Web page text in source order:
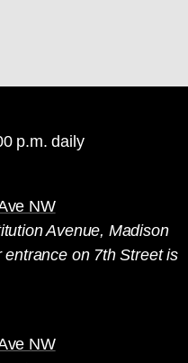
p.m. daily
NW
Avenue, Madison
on 7th Street is
NW